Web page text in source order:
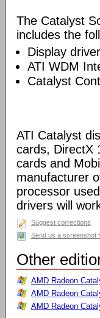
The Catalyst
includes the
Display
ATI WDM
Catalyst
ATI Catalyst
cards, DirectX
cards and
manufacturer
processor
drivers will
Suggest corrections
Send us a screenshot
Other
AMD Radeon
AMD Radeon
AMD Radeon